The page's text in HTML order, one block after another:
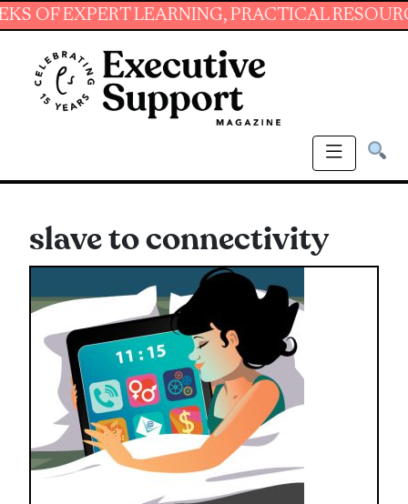
LEARNING, PRACTICAL RESOURCES
slave to connectivity